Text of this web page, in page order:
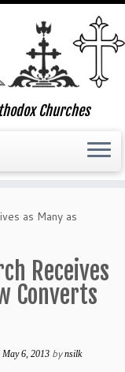
Churches
as Many as
Receives
Converts
May 6, 2013 bynsilk